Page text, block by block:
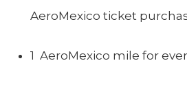
AeroMexico ticket
1 AeroMexico mile for